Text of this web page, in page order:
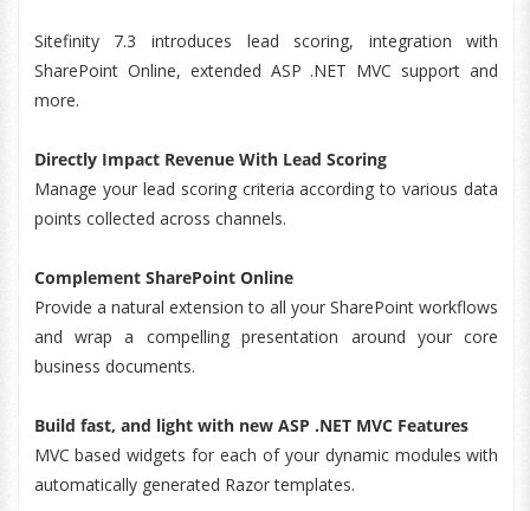
Sitefinity 7.3 introduces lead scoring, integration with
SharePoint Online, extended ASP .NET MVC support and
more.
Directly Impact Revenue With Lead Scoring
Manage your lead scoring criteria according to various data
points collected across channels.
Complement SharePoint Online
Provide a natural extension to all your SharePoint workflows
and wrap a compelling presentation around your core
business documents.
Build fast, and light with new ASP .NET MVC Features
MVC based widgets for each of your dynamic modules with
automatically generated Razor templates.